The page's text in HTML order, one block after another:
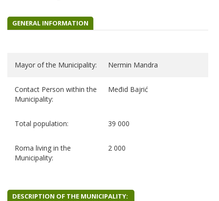
GENERAL INFORMATION
Mayor of the Municipality: Nermin Mandra
Contact Person within the
Municipality:
Međid Bajrić
Total population: 39 000
Roma living in the
Municipality:
2 000
DESCRIPTION OF THE MUNICIPALITY: